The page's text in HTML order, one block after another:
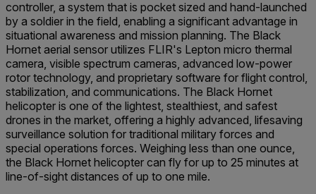
controller, a system that is pocket sized and hand-launched
by a soldier in the field, enabling a significant advantage in
situational awareness and mission planning. The Black
Hornet aerial sensor utilizes FLIR's Lepton micro thermal
camera, visible spectrum cameras, advanced low-power
rotor technology, and proprietary software for flight control,
stabilization, and communications. The Black Hornet
helicopter is one of the lightest, stealthiest, and safest
drones in the market, offering a highly advanced, lifesaving
surveillance solution for traditional military forces and
special operations forces. Weighing less than one ounce,
the Black Hornet helicopter can fly for up to 25 minutes at
line-of-sight distances of up to one mile.